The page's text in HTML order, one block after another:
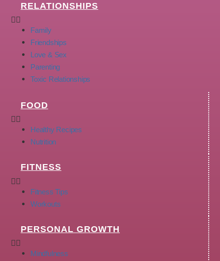
RELATIONSHIPS
Family
Friendships
Love & Sex
Parenting
Toxic Relationships
FOOD
Healthy Recipes
Nutrition
FITNESS
Fitness Tips
Workouts
PERSONAL GROWTH
Mindfulness